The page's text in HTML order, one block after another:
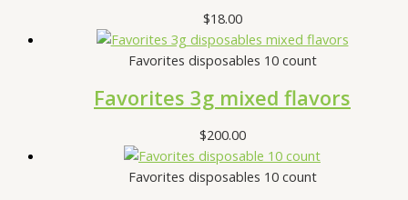
$18.00
Favorites disposables 10 count
Favorites 3g mixed flavors
$200.00
Favorites disposables 10 count